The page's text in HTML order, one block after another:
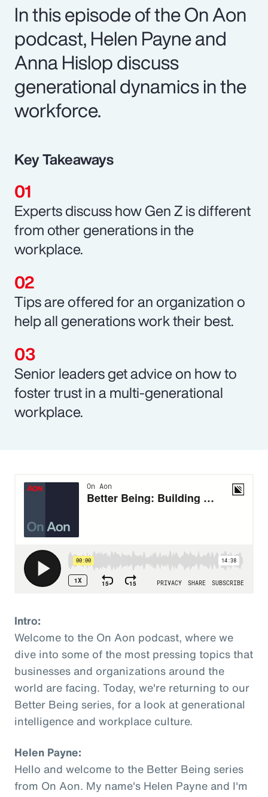
In this episode of the On Aon
podcast, Helen Payne and
Anna Hislop discuss
generational dynamics in the
workforce.
Key Takeaways
Experts discuss how Gen Z is different
from other generations in the
workplace.
Tips are offered for an organization o
help all generations work their best.
Senior leaders get advice on how to
foster trust in a multi-generational
workplace.
Intro:
Welcome to the On Aon podcast, where we
dive into some of the most pressing topics that
businesses and organizations around the
world are facing. Today, we're returning to our
Better Being series, for a look at generational
intelligence and workplace culture.
Helen Payne:
Hello and welcome to the Better Being series
from On Aon. My name's Helen Payne and I'm